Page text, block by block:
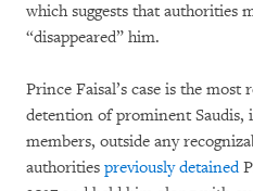
which suggests that authorities
“disappeared” him.
Prince Faisal’s case is the
detention of prominent Saudis,
members, outside any
authorities previously detained